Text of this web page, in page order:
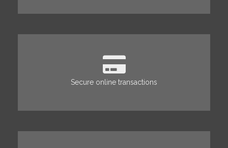
Secure online transactions